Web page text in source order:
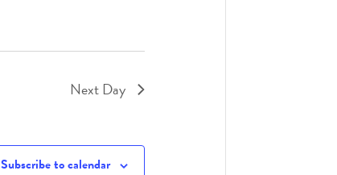
Next Day
Subscribe to calendar